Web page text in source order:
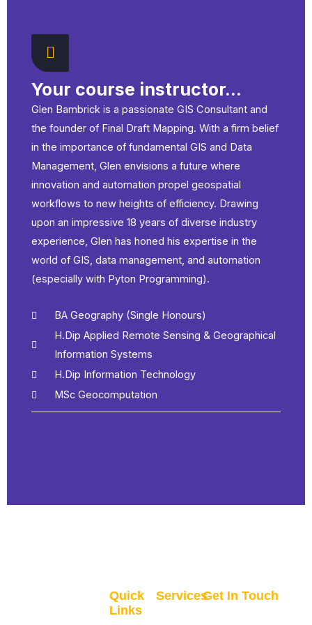
15.06 Polymorphism
16.03 os
16.04 csv
16.05 random
Your course instructor...
Glen Bambrick is a passionate GIS Consultant and
the founder of Final Draft Mapping. With a firm belief
in the importance of fundamental GIS and Data
Management, Glen envisions a future where
innovation and automation propel geospatial
workflows to new heights of efficiency. Drawing
upon an impressive 18 years of diverse industry
experience, Glen has honed his expertise in the
world of GIS, data management, and automation
(especially with Pyton Programming).
BA Geography (Single Honours)
H.Dip Applied Remote Sensing & Geographical
Information Systems
H.Dip Information Technology
MSc Geocomputation
Services
Quick
Links
Get In Touch